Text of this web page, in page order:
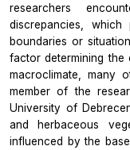
researchers
discrepancies,
boundaries or
factor determining the
macroclimate, many
member of the
University of
and herbaceous
influenced by the